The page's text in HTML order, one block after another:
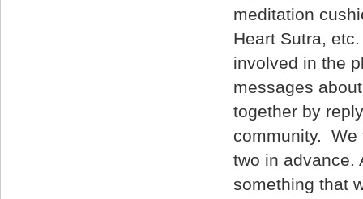
meditation
Heart Sutra,
involved in the
messages
together by
community. We
two in advance.
something that